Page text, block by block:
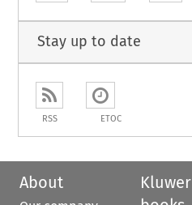
Stay up to date
RSS ETOC
About
Kluwer